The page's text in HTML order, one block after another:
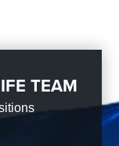
TEAM